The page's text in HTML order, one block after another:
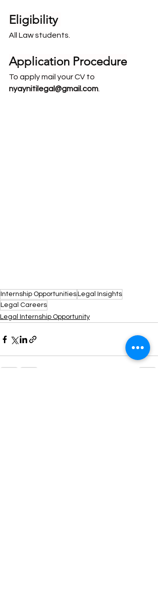
Eligibility
All Law students.
Application Procedure
To apply mail your CV to
nyaynitilegal@gmail.com
Internship Opportunities Legal Insights
Legal Careers
Legal Internship Opportunity